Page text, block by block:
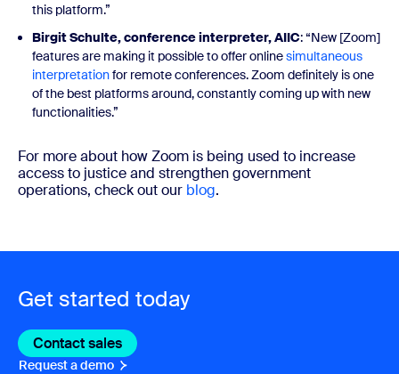
this platform.”
Birgit Schulte,conference interpreter, AIIC: “New [Zoom]
features are making it possible to offer onlinesimultaneous
interpretationfor remote conferences. Zoom definitely is one
of the best platforms around, constantly coming up with new
functionalities.”
For more about how Zoom is being used to increase
access to justice and strengthen government
operations, check out our blog.
Get started today
Contact sales Contact sales
Request a demo Request A Demo